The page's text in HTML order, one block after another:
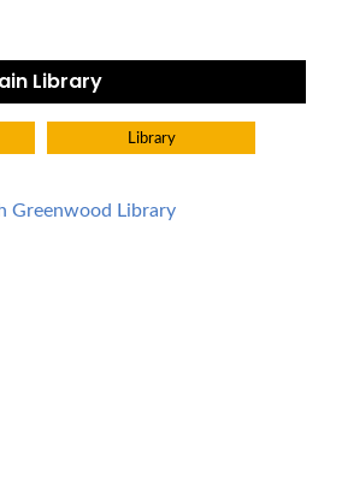
Library
Library